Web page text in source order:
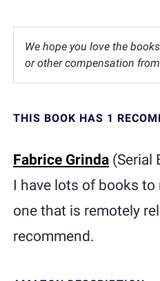
We hope you love the
or other compensation
THIS BOOK HAS 1
Fabrice Grinda (Serial
I have lots of books to
one that is remotely
recommend.